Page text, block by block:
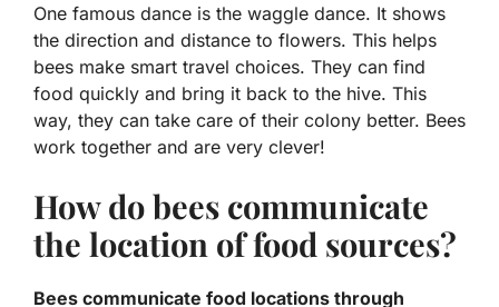
One famous dance is the waggle dance. It shows
the direction and distance to flowers. This helps
bees make smart travel choices. They can find
food quickly and bring it back to the hive. This
way, they can take care of their colony better. Bees
work together and are very clever!
How do bees communicate
the location of food sources?
Bees communicate food locations through